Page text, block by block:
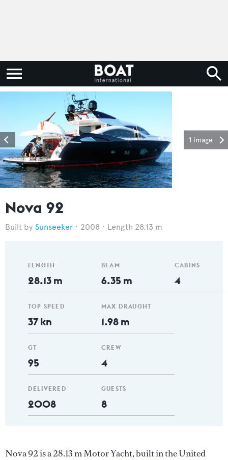
1 image
Nova 92
Sunseeker 2008 Length 28.13 m
LENGTH
28.13 m
TOP SPEED
37 kn
GT
95
DELIVERED
2008
BEAM
6.35 m
MAX DRAUGHT
1.98 m
CREW
4
GUESTS
8
CABINS
4
Nova 92 is a 28.13 m Motor Yacht, built in the United